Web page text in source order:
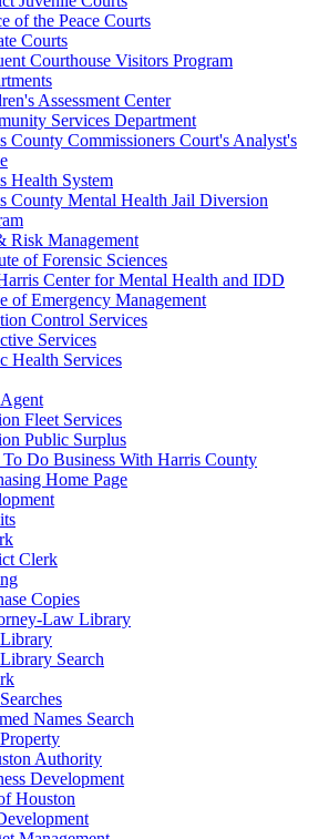
of the Peace Courts
Courts
Courthouse Visitors Program
Assessment Center
Services Department
County Commissioners Court's Analyst's
Health System
County Mental Health Jail Diversion
Risk Management
of Forensic Sciences
Center for Mental Health and IDD
of Emergency Management
Control Services
Services
Health Services
Fleet Services
Public Surplus
Do Business With Harris County
Home Page
Clerk
Copies
Law Library
Search
Names Search
Authority
Development
Houston